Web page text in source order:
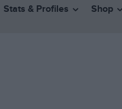
Stats & Profiles Shop